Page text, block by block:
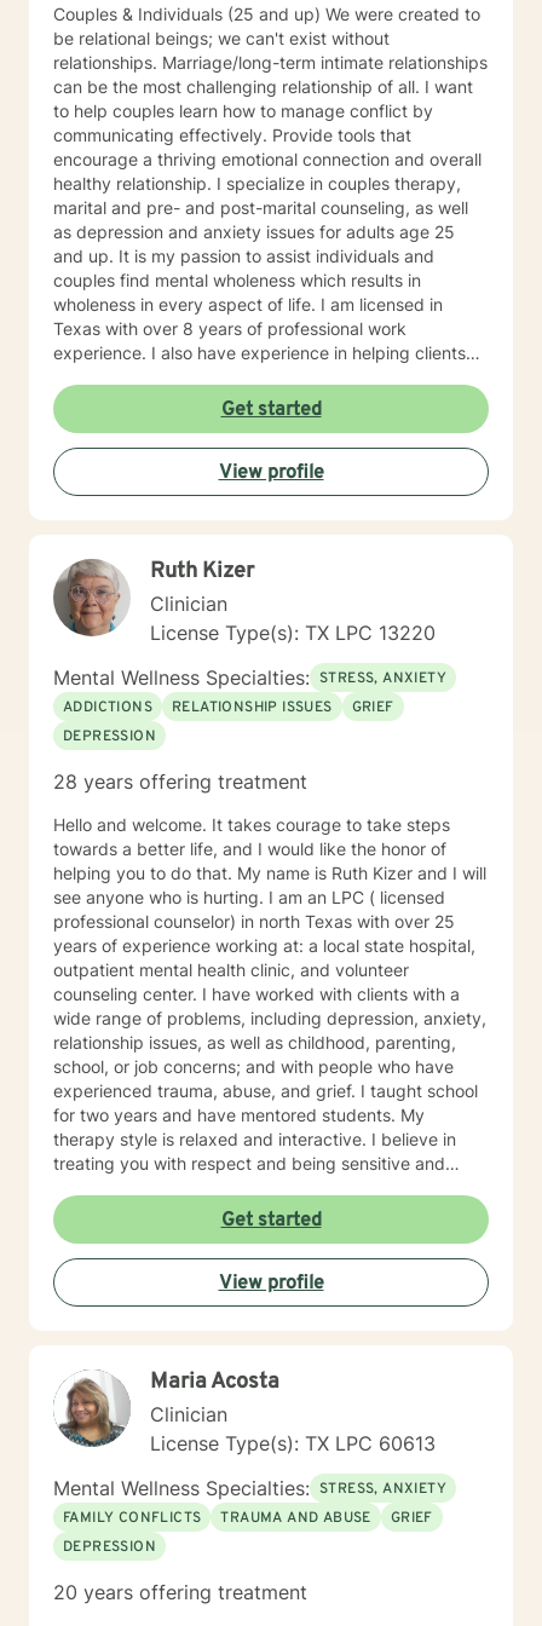
Couples & Individuals (25 and up) We were created to
be relational beings; we can't exist without
relationships. Marriage/long-term intimate relationships
can be the most challenging relationship of all. I want
to help couples learn how to manage conflict by
communicating effectively. Provide tools that
encourage a thriving emotional connection and overall
healthy relationship. I specialize in couples therapy,
marital and pre- and post-marital counseling, as well
as depression and anxiety issues for adults age 25
and up. It is my passion to assist individuals and
couples find mental wholeness which results in
wholeness in every aspect of life. I am licensed in
Texas with over 8 years of professional work
experience. I also have experience in helping clients
motivation, self esteem, and confidence, & depression.
I believe in treating everyone with respect, sensitivity,
and compassion. I will tailor our dialog and treatment
plan to meet your unique and specific needs. Taking
the first step to sign up for therapy can take courage
Get started
View profile
Ruth Kizer
Clinician
License Type(s): TX LPC 13220
Mental Wellness Specialties: STRESS, ANXIETY
ADDICTIONS
RELATIONSHIP ISSUES
GRIEF
DEPRESSION
28 years offering treatment
Hello and welcome. It takes courage to take steps
towards a better life, and I would like the honor of
helping you to do that. My name is Ruth Kizer and I will
see anyone who is hurting. I am an LPC ( licensed
professional counselor) in north Texas with over 25
years of experience working at: a local state hospital,
outpatient mental health clinic, and volunteer
counseling center. I have worked with clients with a
wide range of problems, including depression, anxiety,
relationship issues, as well as childhood, parenting,
school, or job concerns; and with people who have
experienced trauma, abuse, and grief. I taught school
for two years and have mentored students. My
therapy style is relaxed and interactive. I believe in
treating you with respect and being sensitive and
behavioral, rational-emotive, and other helpful
interventions. I will tailor your therapy to meet your
specific needs. If you are ready to take the next step, I
am here to support you. I look forward to working with
you toward the person you want to become! Ruth
Get started
View profile
Maria Acosta
Clinician
License Type(s): TX LPC 60613
Mental Wellness Specialties: STRESS, ANXIETY
FAMILY CONFLICTS
TRAUMA AND ABUSE
GRIEF
DEPRESSION
20 years offering treatment